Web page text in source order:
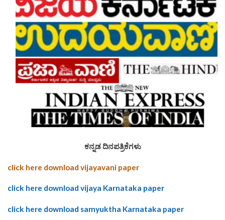
ಕನ್ನಡ ದಿನಪತ್ರಿಕೆಗಳು
click here download vijayavani paper
click here download vijaya Karnataka paper
click here download samyuktha Karnataka paper